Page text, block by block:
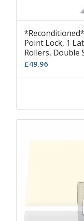
Point Lock, 1
Rollers, Double
£49.96